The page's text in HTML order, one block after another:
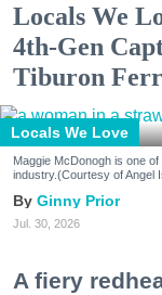
Locals We
4th-Gen
Tiburon
Locals We Love
Maggie McDonogh is one
industry.(Courtesy of Angel
Ginny Prior
Jul. 30, 2026
A fiery